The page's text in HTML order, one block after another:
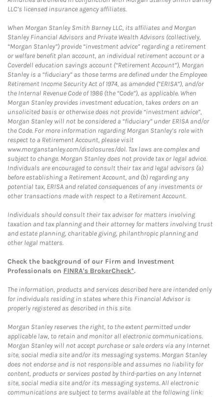
LLC’s licensed insurance agency affiliates.
When Morgan Stanley Smith Barney LLC, its affiliates and Morgan
Stanley Financial Advisors and Private Wealth Advisors (collectively,
“Morgan Stanley”) provide “investment advice” regarding a retirement
or welfare benefit plan account, an individual retirement account or a
Coverdell education savings account (“Retirement Account”), Morgan
Stanley is a “fiduciary” as those terms are defined under the Employee
Retirement Income Security Act of 1974, as amended (“ERISA”), and/or
the Internal Revenue Code of 1986 (the “Code”), as applicable. When
Morgan Stanley provides investment education, takes orders on an
unsolicited basis or otherwise does not provide “investment advice”,
Morgan Stanley will not be considered a “fiduciary” under ERISA and/or
the Code. For more information regarding Morgan Stanley’s role with
respect to a Retirement Account, please visit
www.morganstanley.com/disclosures/dol. Tax laws are complex and
subject to change. Morgan Stanley does not provide tax or legal advice.
Individuals are encouraged to consult their tax and legal advisors (a)
before establishing a Retirement Account, and (b) regarding any
potential tax, ERISA and related consequences of any investments or
other transactions made with respect to a Retirement Account.
Individuals should consult their tax advisor for matters involving
taxation and tax planning and their attorney for matters involving trust
and estate planning, charitable giving, philanthropic planning and
other legal matters.
Check the background of our Firm and Investment
Professionals on FINRA's BrokerCheck*.
The information, products and services described here are intended only
for individuals residing in states where this Financial Advisor is
properly registered as described in this site.
Morgan Stanley reserves the right, to the extent permitted under
applicable law, to retain and monitor all electronic communications.
Morgan Stanley will not accept purchase or sale orders via any Internet
site, social media site and/or its messaging systems. Morgan Stanley
does not endorse and is not responsible and assumes no liability for
content, products or services posted by third-parties on any Internet
site, social media site and/or its messaging systems. All electronic
communications are subject to terms available at the following link: